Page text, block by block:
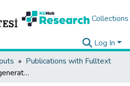
Collections
Log In
Publications with Fulltext
Designing the next generation of activity tackers for performance sports: insights from elite tennis coaches